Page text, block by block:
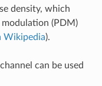
density, which
(PDM)
Wikipedia).
can be used